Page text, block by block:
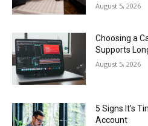
August 5, 2026
Choosing a
Supports
August 5, 2026
5 Signs It’s
Account